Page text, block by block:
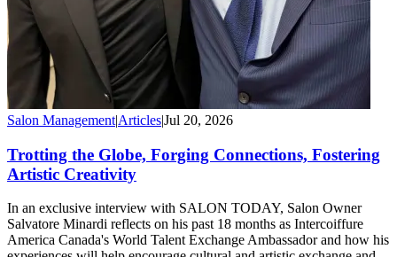
Salon Management|Articles|Jul 20, 2026
Trotting the Globe, Forging Connections, Fostering
Artistic Creativity
In an exclusive interview with SALON TODAY, Salon Owner
Salvatore Minardi reflects on his past 18 months as Intercoiffure
America Canada's World Talent Exchange Ambassador and how his